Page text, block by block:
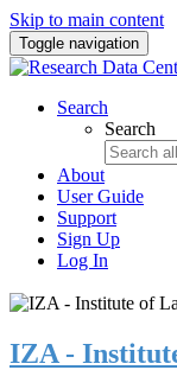
Skip to main content
Toggle navigation
Search
Search
About
User Guide
Support
Sign Up
Log In
IZA -